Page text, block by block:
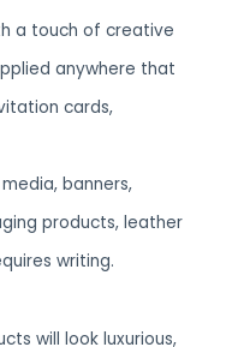
a touch of creative
anywhere that
cards,
banners,
products, leather
writing.
will look luxurious,